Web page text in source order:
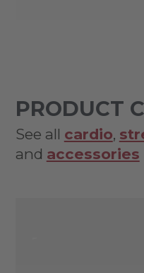
PRODUCT
See all cardio,
and accessories